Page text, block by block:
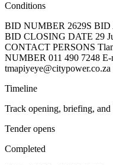
Conditions
BID NUMBER 2629S BID
BID CLOSING DATE 29
CONTACT PERSONS
NUMBER 011 490 7248 E-
tmapiyeye@citypower.co.za
Timeline
Track opening, briefing, and
Tender opens
Completed